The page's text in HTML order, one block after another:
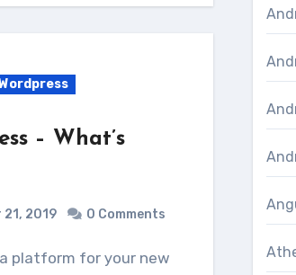
– What’s
21, 2019 0 Comments